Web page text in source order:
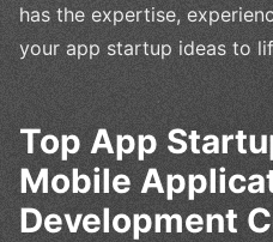
has the expertise,
your app startup ideas to
Top App
Mobile
Development